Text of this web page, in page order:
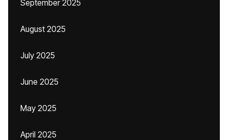
September 2025
August 2025
July 2025
June 2025
May 2025
April 2025